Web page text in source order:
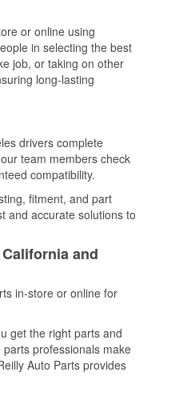
or online using
in selecting the best
job, or taking on other
long-lasting
drivers complete
team members check
compatibility.
fitment, and part
and accurate solutions to
and
in-store or online for
get the right parts and
professionals make
Auto Parts provides